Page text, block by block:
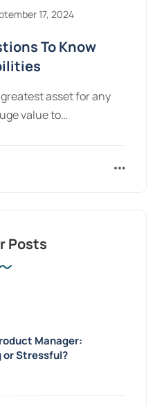
17, 2024
To Know
asset for any
value to…
Posts
Manager:
or Stressful?